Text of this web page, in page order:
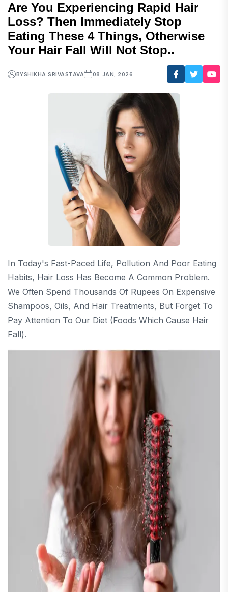
Are You Experiencing Rapid Hair
Loss? Then Immediately Stop
Eating These 4 Things, Otherwise
Your Hair Fall Will Not Stop..
BYSHIKHA SRIVASTAVA 08 JAN, 2026
In Today's Fast-Paced Life, Pollution And Poor Eating
Habits, Hair Loss Has Become A Common Problem.
We Often Spend Thousands Of Rupees On Expensive
Shampoos, Oils, And Hair Treatments, But Forget To
Pay Attention To Our Diet (Foods Which Cause Hair
Fall).